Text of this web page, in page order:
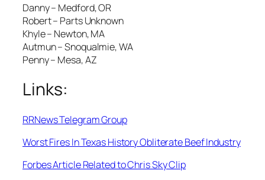
Danny – Medford, OR
Robert – Parts Unknown
Khyle – Newton, MA
Autmun – Snoqualmie, WA
Penny – Mesa, AZ
Links:
RRNews Telegram Group
Worst Fires In Texas History Obliterate Beef Industry
Forbes Article Related to Chris Sky Clip